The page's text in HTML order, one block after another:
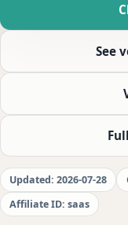
See
Updated: 2026-07-28
Affiliate ID: saas